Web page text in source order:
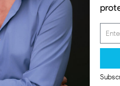
with a critical
redesign
procedures is imperative